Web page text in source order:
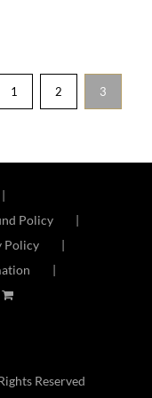
1 2 3
Policy
Policy
Reserved